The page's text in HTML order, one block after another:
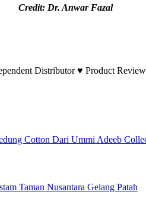
Credit: Dr. Anwar Fazal
Distributor ♥ Product
Cotton Dari Ummi Adeeb